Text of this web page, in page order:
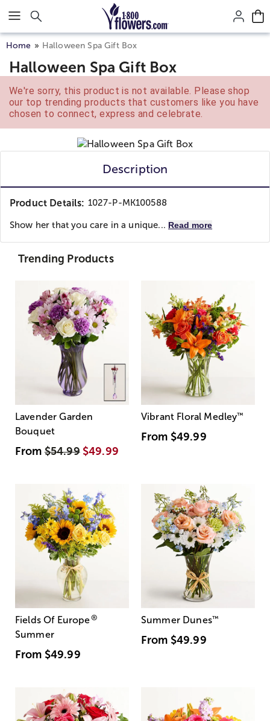
Click here to skip to main page content.
Home Halloween Spa Gift Box
Halloween Spa Gift Box
We're sorry, this product is not available. Please shop
our top trending products that customers like you have
chosen to connect, express and celebrate.
Description
Product Details: 1027-P-MK100588
Show her that you care in a unique... Read more
Trending Products
Lavender Garden
Bouquet
From$54.99 $49.99
Vibrant Floral Medley™
From $49.99
Fields Of Europe®
Summer
From $49.99
Summer Dunes™
From $49.99